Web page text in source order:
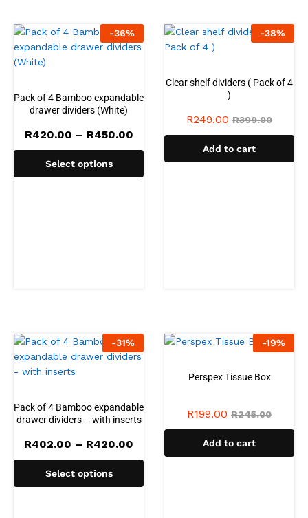
-36%
Pack of 4 Bamboo expandable
drawer dividers (White)
R420.00 – R450.00Price
R420.00
through
R450.00
Select options
-38%
Clear shelf dividers ( Pack of 4
)
R249.00 R399.00
Add to cart
-31%
Pack of 4 Bamboo expandable
drawer dividers – with inserts
R402.00 – R420.00
range:
R402.00
R420.00
Select options
-19%
Perspex Tissue Box
R199.00 R245.00
Add to cart